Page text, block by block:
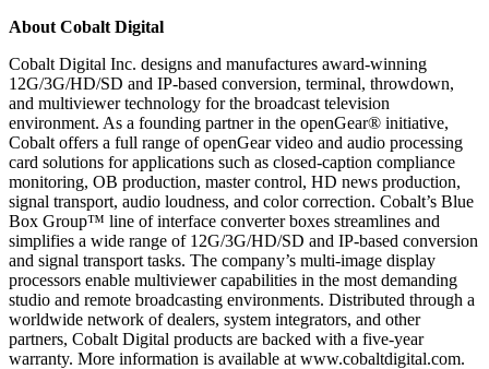
About Cobalt Digital
Cobalt Digital Inc. designs and manufactures award-winning
12G/3G/HD/SD and IP-based conversion, terminal, throwdown,
and multiviewer technology for the broadcast television
environment. As a founding partner in the openGear® initiative,
Cobalt offers a full range of openGear video and audio processing
card solutions for applications such as closed-caption compliance
monitoring, OB production, master control, HD news production,
signal transport, audio loudness, and color correction. Cobalt’s Blue
Box Group™ line of interface converter boxes streamlines and
simplifies a wide range of 12G/3G/HD/SD and IP-based conversion
and signal transport tasks. The company’s multi-image display
processors enable multiviewer capabilities in the most demanding
studio and remote broadcasting environments. Distributed through a
worldwide network of dealers, system integrators, and other
partners, Cobalt Digital products are backed with a five-year
warranty. More information is available at www.cobaltdigital.com.